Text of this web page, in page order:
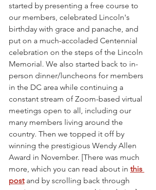
started by presenting a free course to
our members, celebrated Lincoln's
birthday with grace and panache, and
put on a much-accoladed Centennial
celebration on the steps of the Lincoln
Memorial. We also started back to in-
person dinner/luncheons for members
in the DC area while continuing a
constant stream of Zoom-based virtual
meetings open to all, including our
many members living around the
country. Then we topped it off by
winning the prestigious Wendy Allen
Award in November. [There was much
more, which you can read about in this
post and by scrolling back through